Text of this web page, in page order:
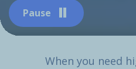
Pause
When you need